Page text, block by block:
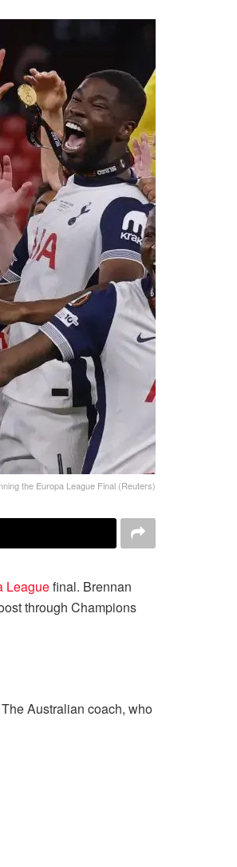
the Europa League Final (Reuters)
Leaguefinal. Brennan
through Champions
Australian coach, who